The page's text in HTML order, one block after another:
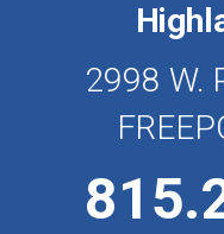
2998 W.